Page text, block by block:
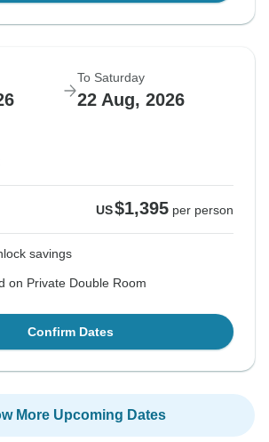
To Saturday
22 Aug, 2026
US$1,395 per person
savings
on Private Double Room
Confirm Dates
More Upcoming Dates